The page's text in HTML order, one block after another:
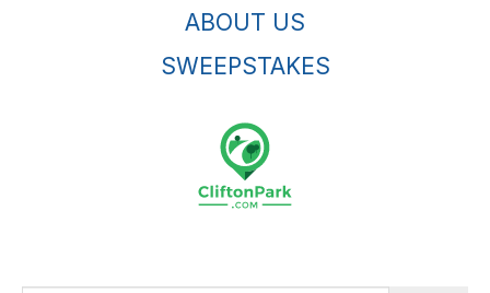
ABOUT US
SWEEPSTAKES